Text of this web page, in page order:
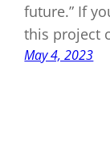
future.” If
this project
May 4, 2023